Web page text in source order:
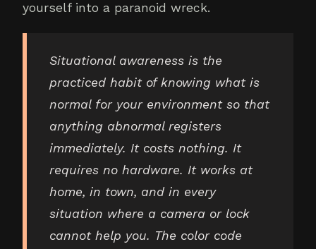
yourself into a paranoid wreck.
Situational awareness is the
practiced habit of knowing what is
normal for your environment so that
anything abnormal registers
immediately. It costs nothing. It
requires no hardware. It works at
home, in town, and in every
situation where a camera or lock
cannot help you. The color code